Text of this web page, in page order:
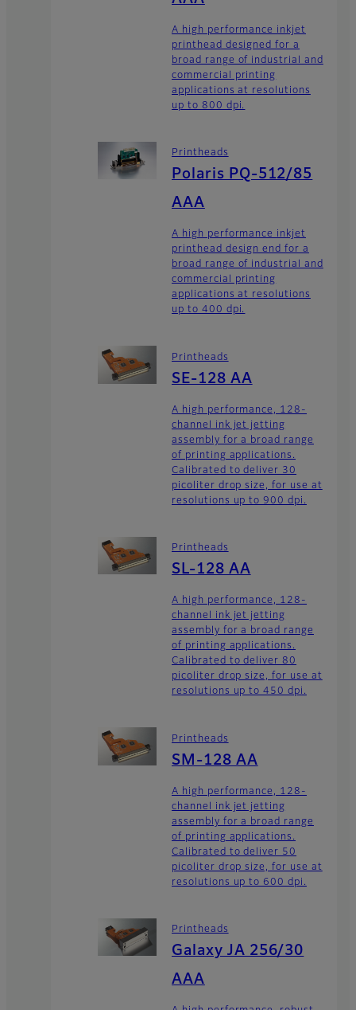
A high performance inkjet
printhead designed for a
broad range of industrial and
commercial printing
applications at resolutions
up to 800 dpi.
Printheads
Polaris PQ-512/85
AAA
A high performance inkjet
printhead design end for a
broad range of industrial and
commercial printing
applications at resolutions
up to 400 dpi.
Printheads
SE-128 AA
A high performance, 128-
channel ink jet jetting
assembly for a broad range
of printing applications.
Calibrated to deliver 30
picoliter drop size, for use at
resolutions up to 900 dpi.
Printheads
SL-128 AA
A high performance, 128-
channel ink jet jetting
assembly for a broad range
of printing applications.
Calibrated to deliver 80
picoliter drop size, for use at
resolutions up to 450 dpi.
Printheads
SM-128 AA
A high performance, 128-
channel ink jet jetting
assembly for a broad range
of printing applications.
Calibrated to deliver 50
picoliter drop size, for use at
resolutions up to 600 dpi.
Printheads
Galaxy JA 256/30
AAA